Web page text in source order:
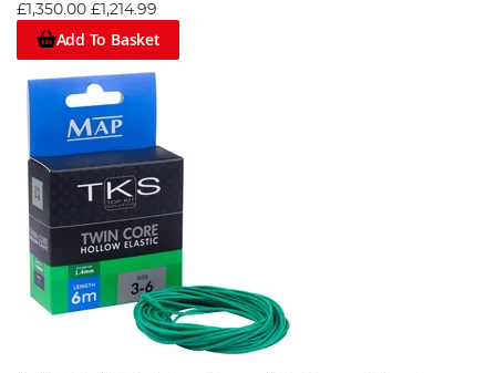
£1,350.00 £1,214.99
Add To Basket